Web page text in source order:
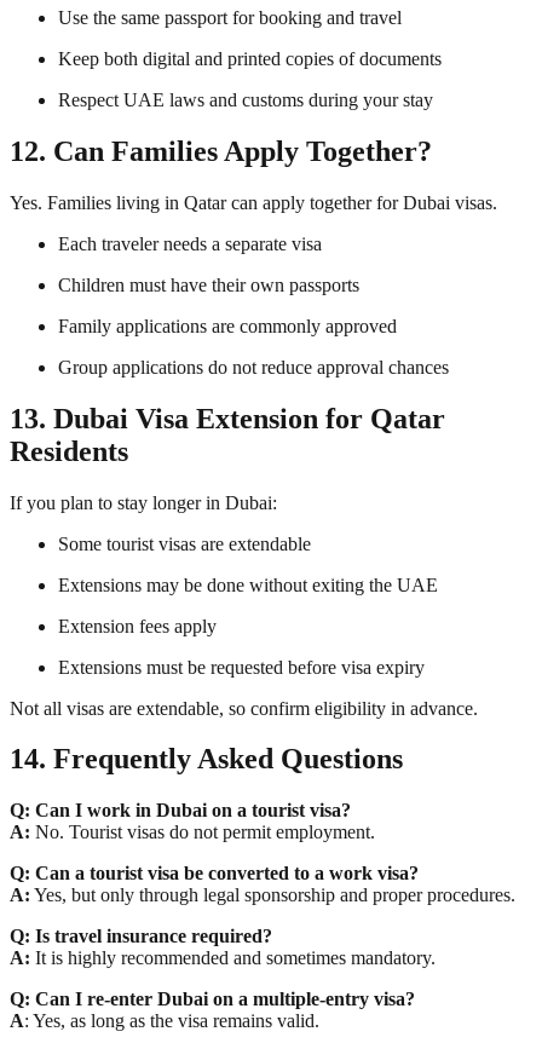
Use the same passport for booking and travel
Keep both digital and printed copies of documents
Respect UAE laws and customs during your stay
12. Can Families Apply Together?
Yes. Families living in Qatar can apply together for Dubai visas.
Each traveler needs a separate visa
Children must have their own passports
Family applications are commonly approved
Group applications do not reduce approval chances
13. Dubai Visa Extension for Qatar
Residents
If you plan to stay longer in Dubai:
Some tourist visas are extendable
Extensions may be done without exiting the UAE
Extension fees apply
Extensions must be requested before visa expiry
Not all visas are extendable, so confirm eligibility in advance.
14. Frequently Asked Questions
Q: Can I work in Dubai on a tourist visa?
A: No. Tourist visas do not permit employment.
Q: Can a tourist visa be converted to a work visa?
A: Yes, but only through legal sponsorship and proper procedures.
Q: Is travel insurance required?
A: It is highly recommended and sometimes mandatory.
Q: Can I re-enter Dubai on a multiple-entry visa?
A: Yes, as long as the visa remains valid.